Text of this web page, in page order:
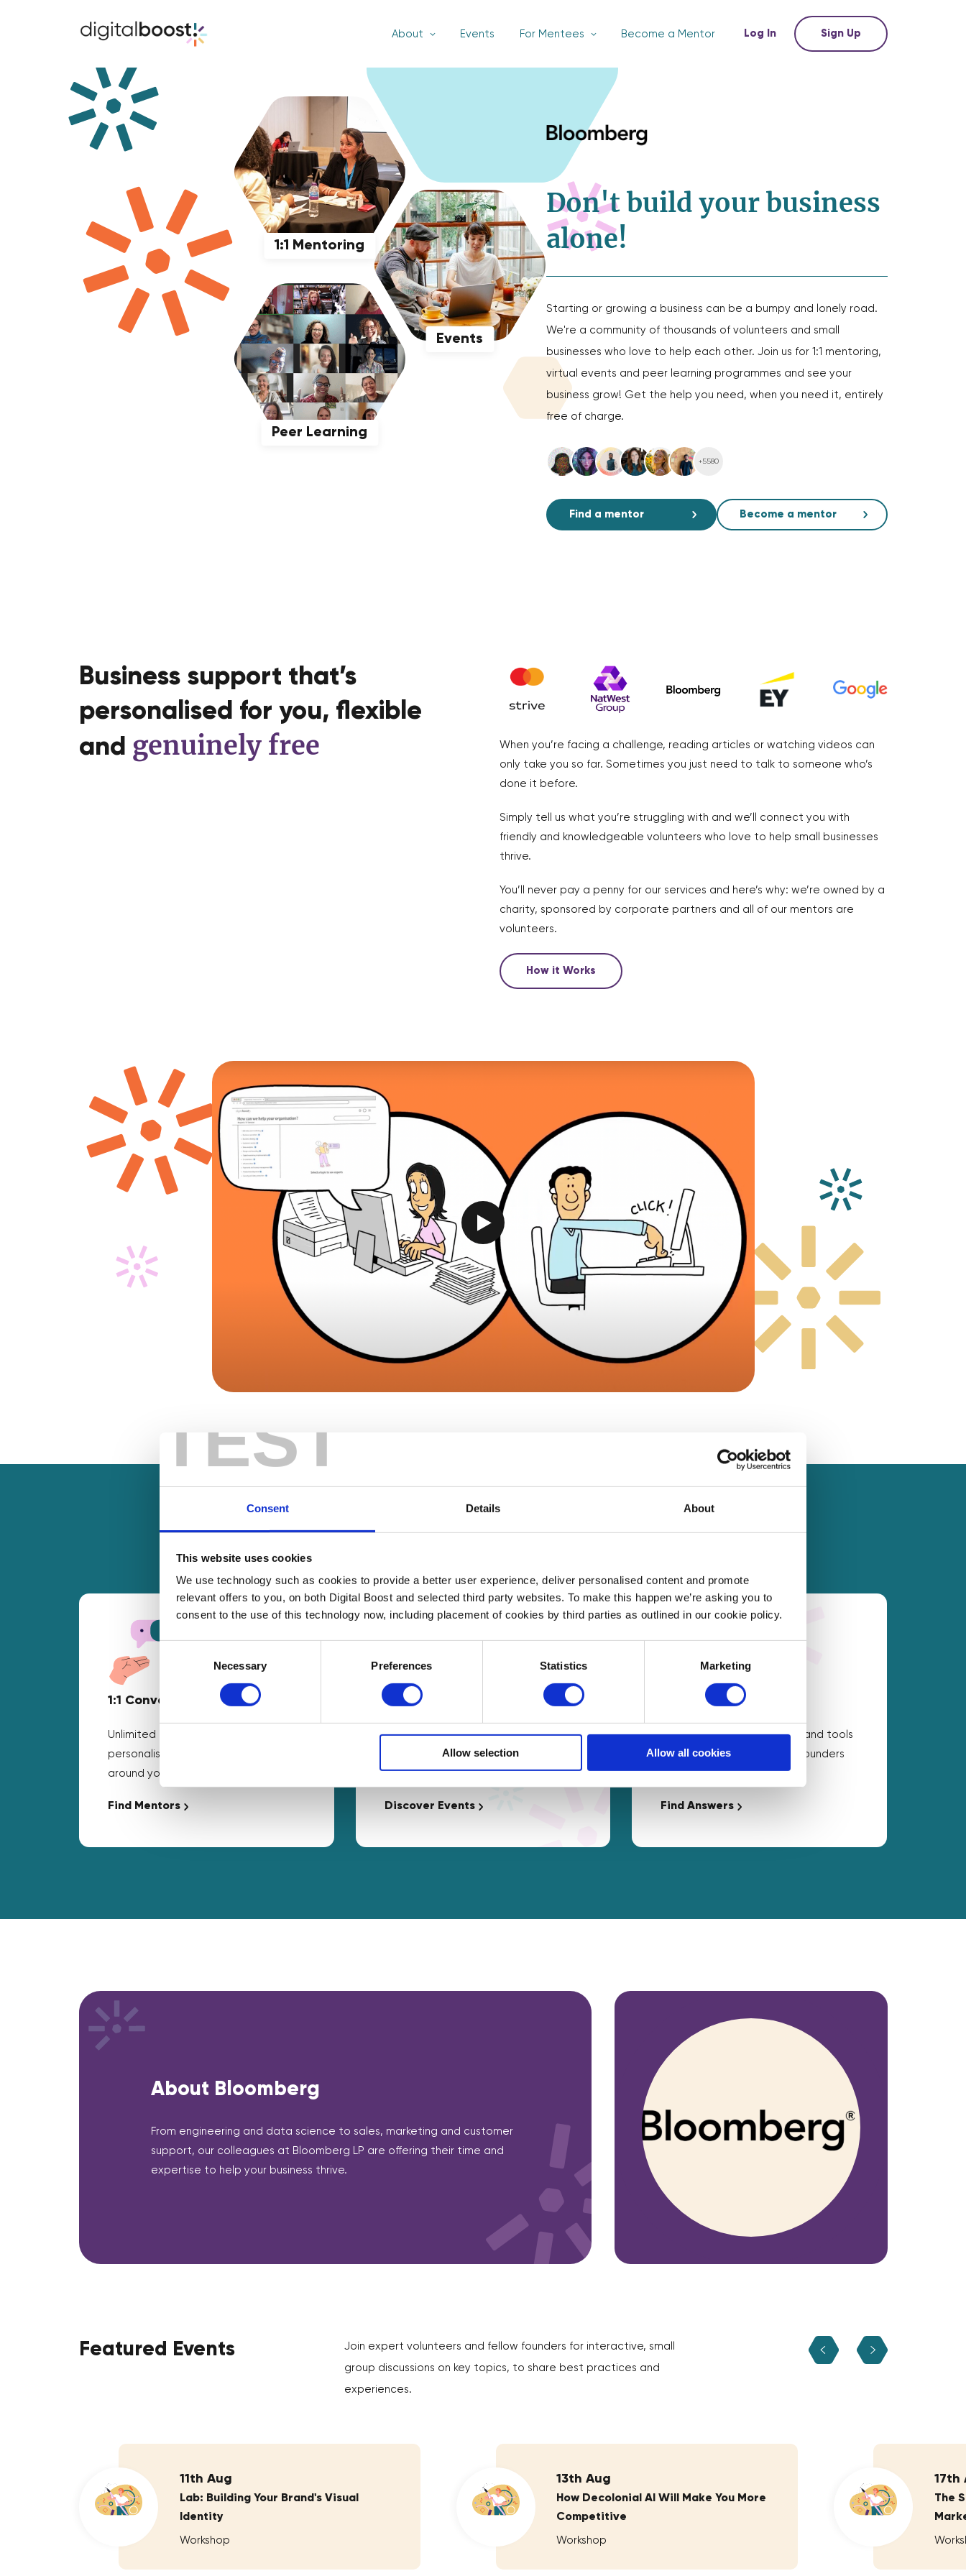
TEST
Consent Details About
This website uses cookies
We use technology such as cookies to provide a better user experience, deliver personalised content and promote
relevant offers to you, on both Digital Boost and selected third party websites. To make this happen we’re asking you to
consent to the use of this technology now, including placement of cookies by third parties as outlined in our cookie policy.
Necessary Preferences Statistics Marketing
Allow selection Allow all cookies
About Events For Mentees Become a Mentor Log In Sign Up
1:1 Mentoring
Peer Learning
Events
Don't build your business
alone!
Starting or growing a business can be a bumpy and lonely road.
We're a community of thousands of volunteers and small
businesses who love to help each other. Join us for 1:1 mentoring,
virtual events and peer learning programmes and see your
business grow! Get the help you need, when you need it, entirely
free of charge.
+5580
Find a mentor Become a mentor
Business support that’s
personalised for you, flexible
and genuinely free
When you’re facing a challenge, reading articles or watching videos can
only take you so far. Sometimes you just need to talk to someone who’s
done it before.
Simply tell us what you’re struggling with and we’ll connect you with
friendly and knowledgeable volunteers who love to help small businesses
thrive.
You’ll never pay a penny for our services and here’s why: we’re owned by a
charity, sponsored by corporate partners and all of our mentors are
volunteers.
How it Works
1:1 Conversations
Unlimited business mentoring and
personalised guidance that fits
around your schedule.
Find Mentors
Events
Free access to interactive
Masterclasses and networking
opportunities tailored to your needs.
Discover Events
On Demand Answers
Carefully chosen resources and tools
to help with the questions founders
ask the most.
Find Answers
About Bloomberg
From engineering and data science to sales, marketing and customer
support, our colleagues at Bloomberg LP are offering their time and
expertise to help your business thrive.
Featured Events
Join expert volunteers and fellow founders for interactive, small
group discussions on key topics, to share best practices and
experiences.
11th Aug
Lab: Building Your Brand's Visual
Identity
Workshop
13th Aug
How Decolonial AI Will Make You More
Competitive
Workshop
17th
The